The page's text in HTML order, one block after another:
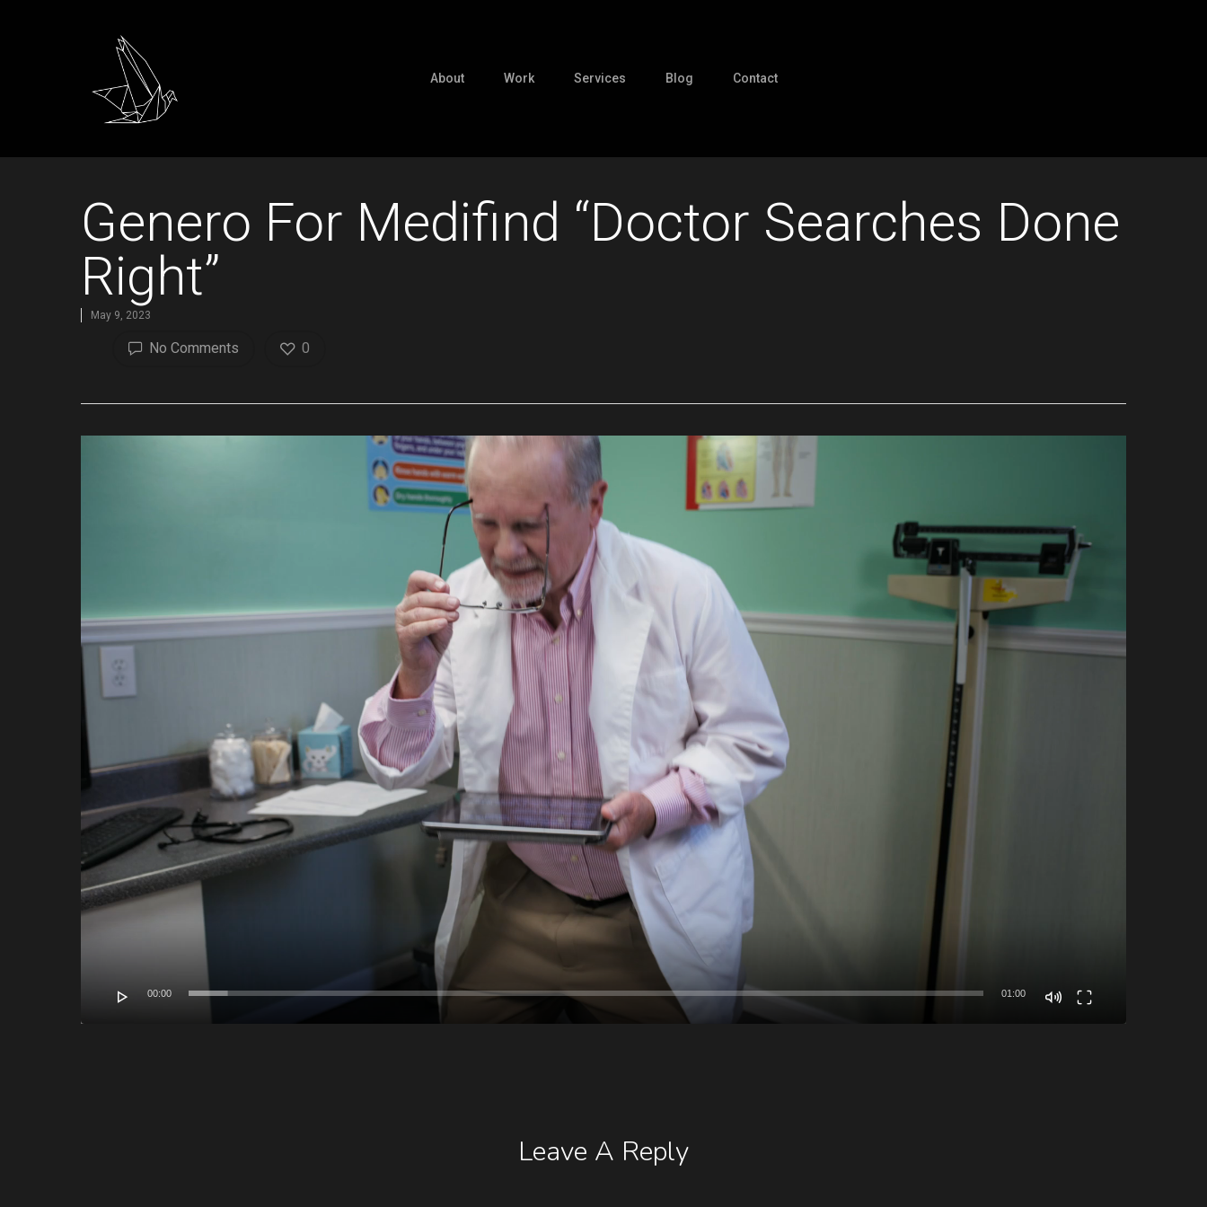
About Work Services Blog Contact
Genero For Medifind “Doctor Searches Done
Right”
May 9, 2023
No Comments 0
00:00 01:00
Leave A Reply